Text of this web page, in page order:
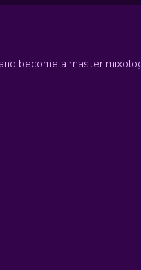
become a master